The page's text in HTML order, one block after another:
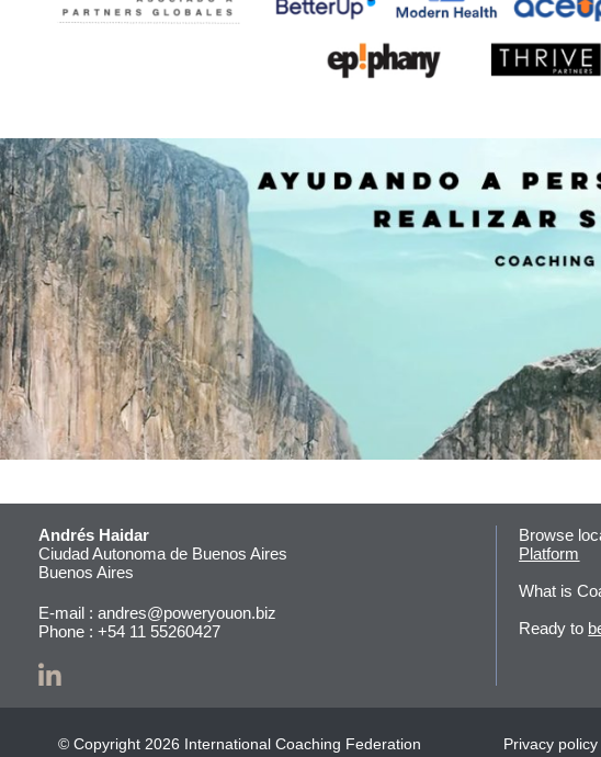
Andrés Haidar
Ciudad Autonoma de Buenos Aires
Buenos Aires
E-mail : andres@poweryouon.biz
Phone : +54 11 55260427
Browse
Platform
What is
Ready to
© Copyright 2026 International Coaching Federation Privacy policy